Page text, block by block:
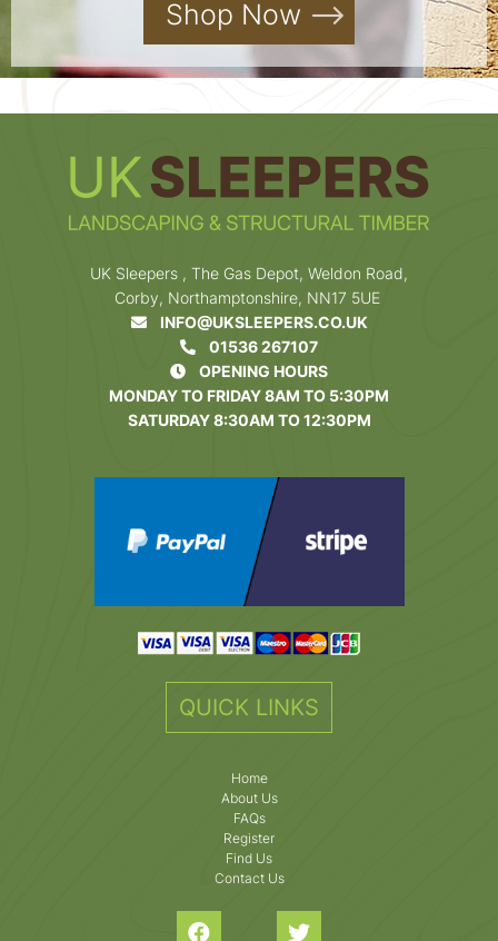
Shop Now
UK Sleepers , The Gas Depot, Weldon Road,
Corby, Northamptonshire, NN17 5UE
INFO@UKSLEEPERS.CO.UK
01536 267107
OPENING HOURS
MONDAY TO FRIDAY 8AM TO 5:30PM
SATURDAY 8:30AM TO 12:30PM
QUICK LINKS
Home
About Us
FAQs
Register
Find Us
Contact Us